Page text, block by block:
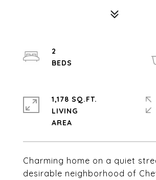
Charming home on a quiet
desirable neighborhood of
2
1,178 SQ.FT.
LIVING